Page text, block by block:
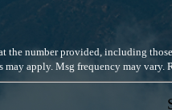
including those related to your inquiry,
may apply. Msg frequency may vary.